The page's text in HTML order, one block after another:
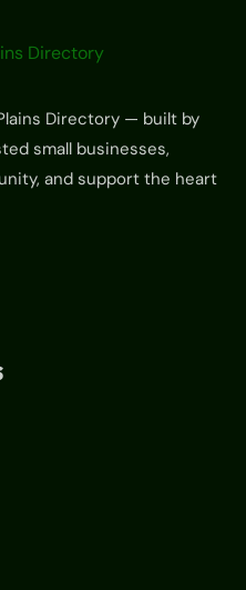
Directory — built by
small businesses,
and support the heart